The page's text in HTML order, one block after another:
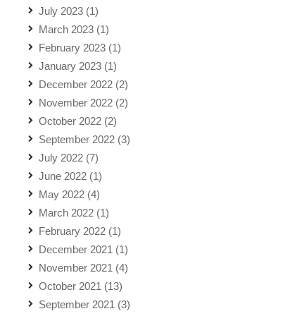
July 2023 (1)
March 2023 (1)
February 2023 (1)
January 2023 (1)
December 2022 (2)
November 2022 (2)
October 2022 (2)
September 2022 (3)
July 2022 (7)
June 2022 (1)
May 2022 (4)
March 2022 (1)
February 2022 (1)
December 2021 (1)
November 2021 (4)
October 2021 (13)
September 2021 (3)